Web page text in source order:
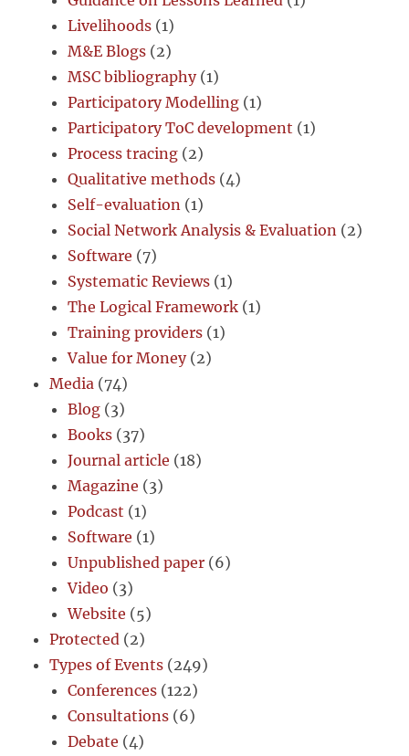
Livelihoods (1)
M&E Blogs (2)
MSC bibliography(1)
Participatory Modelling (1)
Participatory ToC development (1)
Process tracing (2)
Qualitative methods (4)
Self-evaluation (1)
Social Network Analysis & Evaluation (2)
Software (7)
Systematic Reviews (1)
The Logical Framework (1)
Training providers (1)
Value for Money(2)
Media (74)
Blog (3)
Books (37)
Journal article (18)
Magazine (3)
Podcast (1)
Software (1)
Unpublished paper (6)
Video (3)
Website (5)
Protected (2)
Types of Events (249)
Conferences (122)
Consultations (6)
Debate (4)